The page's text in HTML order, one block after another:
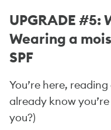
UPGRADE #5:
Wearing a
SPF
You’re here,
already know you’re
you?)